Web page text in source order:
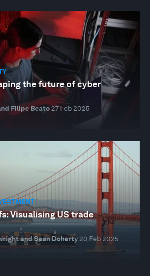
the future of cyber
Filipe Beato27 Feb 2025
Visualising US trade
and Sean Doherty20 Feb 2025